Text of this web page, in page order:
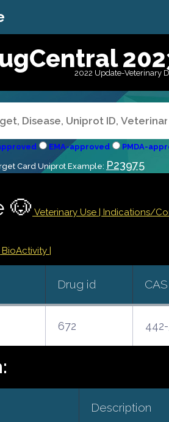
2022 Update-Veterinary
EMA-approved PMDA-
Card Uniprot Example: P23975
🐶 Veterinary Use | Indications/
BioActivity |
Drug id
672
Description